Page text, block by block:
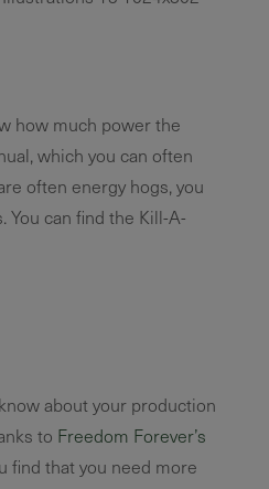
how much power the
which you can often
often energy hogs, you
can find the Kill-A-
about your production
to Freedom Forever’s
find that you need more